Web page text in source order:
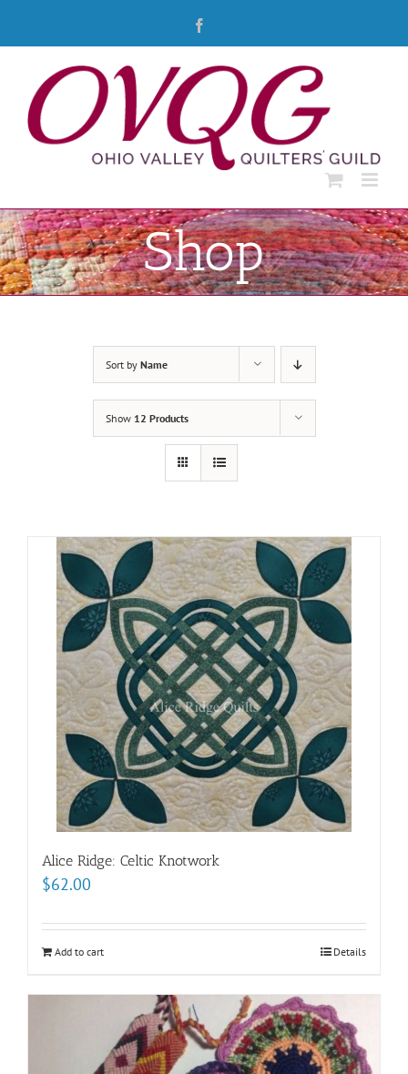
Shop
Sort by Name
Show 12 Products
Alice Ridge: Celtic Knotwork
$62.00
Add to cart Details